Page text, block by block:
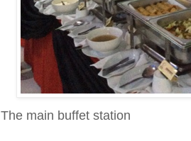
The main buffet station